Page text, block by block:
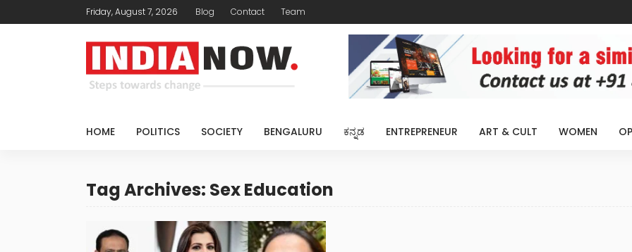
Friday, August 7, 2026 Blog Contact Team
HOME POLITICS SOCIETY BENGALURU ಕನ್ನಡ ENTREPRENEUR ART & CULT WOMEN
Tag Archives: Sex Education